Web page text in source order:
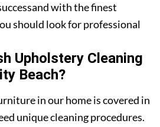
with the finest
should look for professional
Upholstery Cleaning
Beach?
in our home is covered in
unique cleaning procedures.